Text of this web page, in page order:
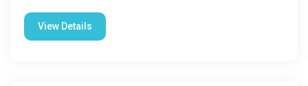
View Details